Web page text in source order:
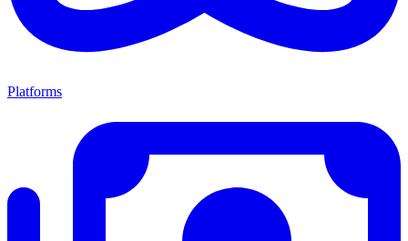
Platforms